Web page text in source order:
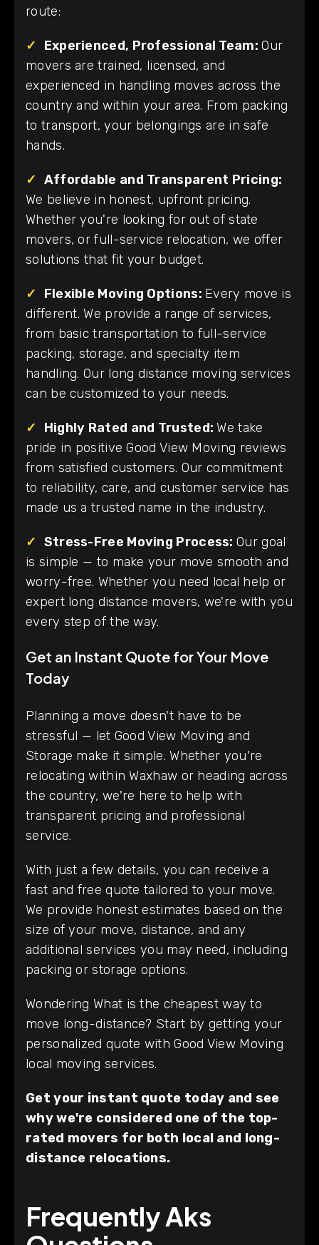
route:
✓ Experienced, Professional Team:Our
movers are trained, licensed, and
experienced in handling moves across the
country and within your area. From packing
to transport, your belongings are in safe
hands.
✓ Affordable and Transparent Pricing:
We believe in honest, upfront pricing.
Whether you're looking for out of state
movers, or full-service relocation, we offer
solutions that fit your budget.
✓ Flexible Moving Options: Every move is
different. We provide a range of services,
from basic transportation to full-service
packing, storage, and specialty item
handling. Our long distance moving services
can be customized to your needs.
✓ Highly Rated and Trusted: We take
pride in positive Good View Moving reviews
from satisfied customers. Our commitment
to reliability, care, and customer service has
made us a trusted name in the industry.
✓ Stress-Free Moving Process:Our goal
is simple — to make your move smooth and
worry-free. Whether you need local help or
expert long distance movers, we're with you
every step of the way.
Get an Instant Quote for Your Move
Today
Planning a move doesn't have to be
stressful — let Good View Moving and
Storage make it simple. Whether you're
relocating within Waxhaw or heading across
the country, we're here to help with
transparent pricing and professional
service.
With just a few details, you can receive a
fast and free quote tailored to your move.
We provide honest estimates based on the
size of your move, distance, and any
additional services you may need, including
packing or storage options.
Wondering What is the cheapest way to
move long-distance? Start by getting your
personalized quote with Good View Moving
local moving services.
Get your instant quote today and see
why we're considered one of the top-
rated movers for both local and long-
distance relocations.
Frequently Aks